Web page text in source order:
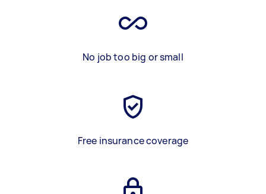
No job too big or small
Free insurance coverage